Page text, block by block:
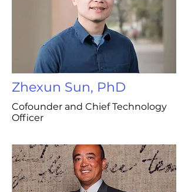
Zhexun Sun, PhD
Cofounder and Chief Technology
Officer